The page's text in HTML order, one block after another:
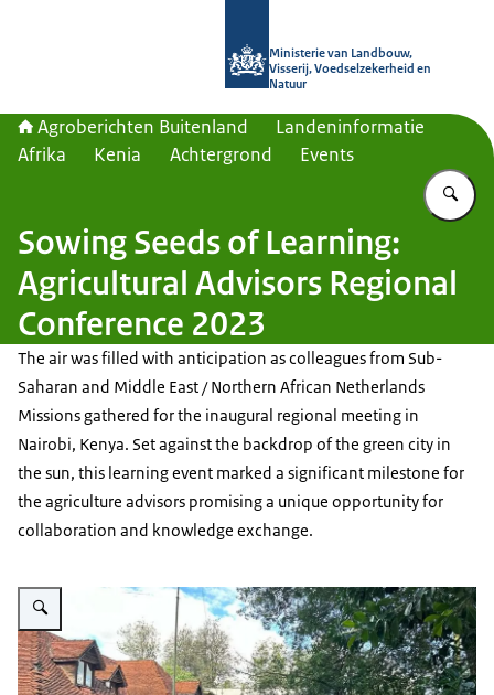
Ministerie van Landbouw,
Visserij, Voedselzekerheid en
Natuur
Agroberichten Buitenland
Landeninformatie
Afrika
Kenia Achtergrond Events
Sowing Seeds of Learning:
Agricultural Advisors Regional
Conference 2023
The air was filled with anticipation as colleagues from Sub-
Saharan and Middle East / Northern African Netherlands
Missions gathered for the inaugural regional meeting in
Nairobi, Kenya. Set against the backdrop of the green city in
the sun, this learning event marked a significant milestone for
the agriculture advisors promising a unique opportunity for
collaboration and knowledge exchange.
Vergroot afbeelding AA Regional Conference 2023 - image 15